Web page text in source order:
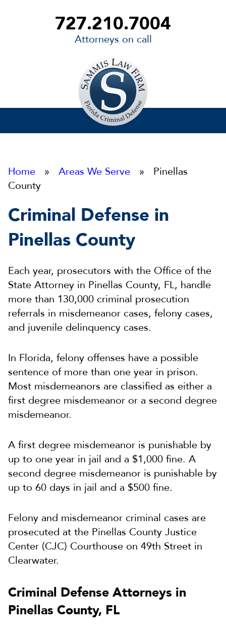
727.210.7004
Attorneys on call
Home » Areas We Serve » Pinellas
County
Criminal Defense in
Pinellas County
Each year, prosecutors with the Office of the
State Attorney in Pinellas County, FL, handle
more than 130,000 criminal prosecution
referrals in misdemeanor cases, felony cases,
and juvenile delinquency cases.
In Florida, felony offenses have a possible
sentence of more than one year in prison.
Most misdemeanors are classified as either a
first degree misdemeanor or a second degree
misdemeanor.
A first degree misdemeanor is punishable by
up to one year in jail and a $1,000 fine. A
second degree misdemeanor is punishable by
up to 60 days in jail and a $500 fine.
Felony and misdemeanor criminal cases are
prosecuted at the Pinellas County Justice
Center (CJC) Courthouse on 49th Street in
Clearwater.
Criminal Defense Attorneys in
Pinellas County, FL